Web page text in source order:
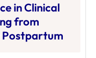
in Clinical
from
Postpartum